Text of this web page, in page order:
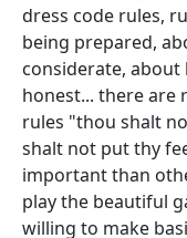
dress code rules,
being prepared,
considerate,
honest... there are
rules "thou shalt
shalt not put thy
important than
play the beautiful
willing to make